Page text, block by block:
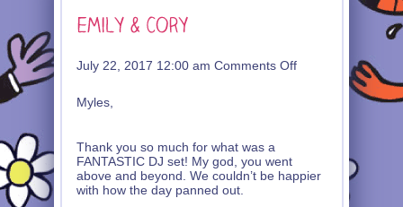
July 22, 2017 12:00 am Comments Offon
Myles,
Thank you so much for what was a
FANTASTIC DJ set! My god, you went
above and beyond. We couldn’t be happier
with how the day panned out.